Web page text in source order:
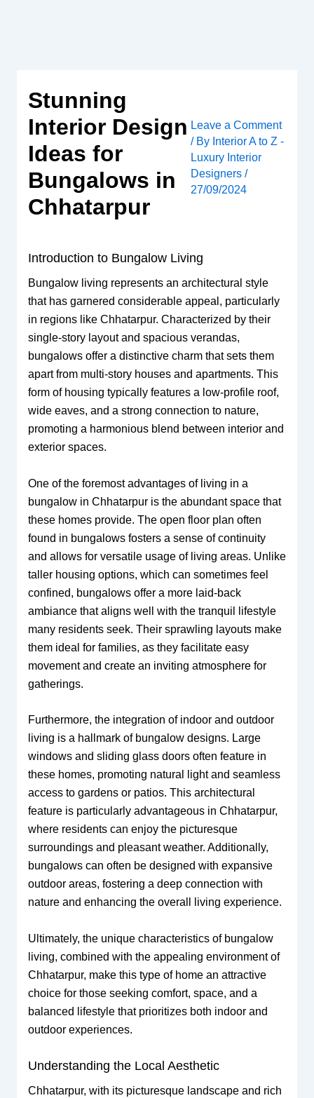
Stunning
Interior Design
Ideas for
Bungalows in
Chhatarpur
Leave a Comment
/ By Interior A to Z -
Luxury Interior
Designers/
27/09/2024
Introduction to Bungalow Living
Bungalow living represents an architectural style
that has garnered considerable appeal, particularly
in regions like Chhatarpur. Characterized by their
single-story layout and spacious verandas,
bungalows offer a distinctive charm that sets them
apart from multi-story houses and apartments. This
form of housing typically features a low-profile roof,
wide eaves, and a strong connection to nature,
promoting a harmonious blend between interior and
exterior spaces.
One of the foremost advantages of living in a
bungalow in Chhatarpur is the abundant space that
these homes provide. The open floor plan often
found in bungalows fosters a sense of continuity
and allows for versatile usage of living areas. Unlike
taller housing options, which can sometimes feel
confined, bungalows offer a more laid-back
ambiance that aligns well with the tranquil lifestyle
many residents seek. Their sprawling layouts make
them ideal for families, as they facilitate easy
movement and create an inviting atmosphere for
gatherings.
Furthermore, the integration of indoor and outdoor
living is a hallmark of bungalow designs. Large
windows and sliding glass doors often feature in
these homes, promoting natural light and seamless
access to gardens or patios. This architectural
feature is particularly advantageous in Chhatarpur,
where residents can enjoy the picturesque
surroundings and pleasant weather. Additionally,
bungalows can often be designed with expansive
outdoor areas, fostering a deep connection with
nature and enhancing the overall living experience.
Ultimately, the unique characteristics of bungalow
living, combined with the appealing environment of
Chhatarpur, make this type of home an attractive
choice for those seeking comfort, space, and a
balanced lifestyle that prioritizes both indoor and
outdoor experiences.
Understanding the Local Aesthetic
Chhatarpur, with its picturesque landscape and rich